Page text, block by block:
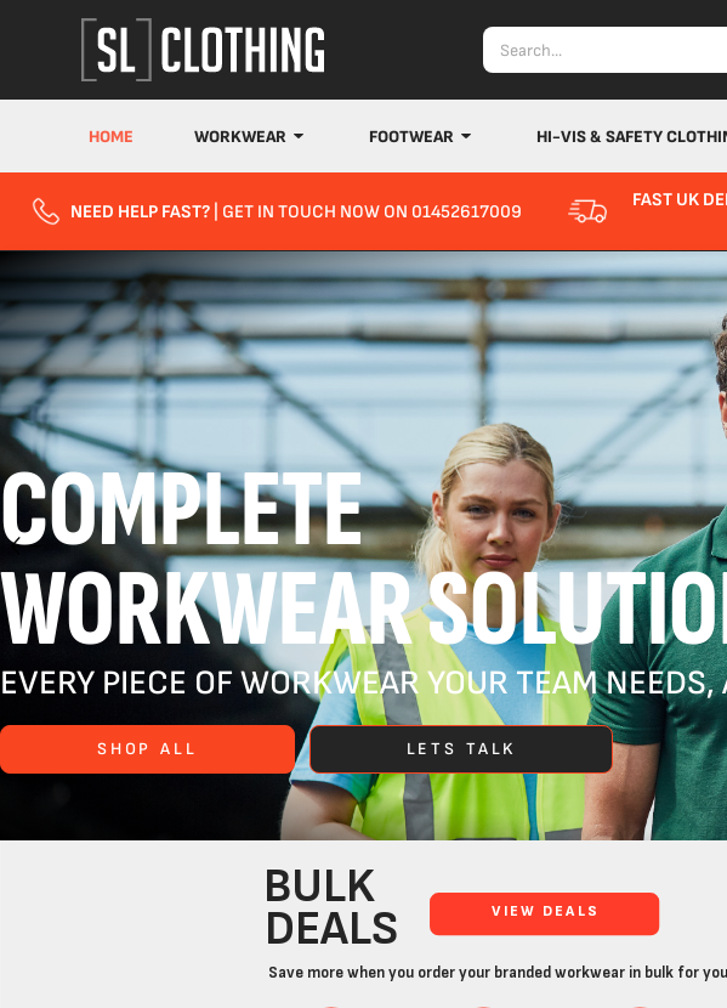
HOME WORKWEAR FOOTWEAR HI-VIS & SAFETY
NEED HELP FAST? | GET IN TOUCH NOW ON 01452617009 FAST UK
COMPLETE
WORKWEAR
EVERY PIECE OF WORKWEAR YOUR TEAM
SHOP ALL LETS TALK